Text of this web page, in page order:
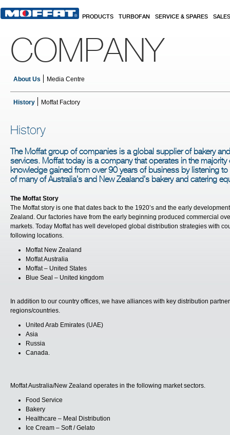
PRODUCTS TURBOFAN SERVICE & SPARES SALES
COMPANY
About Us Media Centre
History Moffat Factory
History
The Moffat group of companies is a global supplier of bakery
services. Moffat today is a company that operates in the
knowledge gained from over 90 years of business by listening
of many of Australia’s and New Zealand’s bakery and catering
The Moffat Story
The Moffat story is one that dates back to the 1920’s and the early
Zealand. Our factories have from the early beginning produced commercial
markets. Today Moffat has well developed global distribution strategies with
following locations.
Moffat New Zealand
Moffat Australia
Moffat – United States
Blue Seal – United kingdom
In addition to our country offices, we have alliances with key distribution
regions/countries.
United Arab Emirates (UAE)
Asia
Russia
Canada.
Moffat Australia/New Zealand operates in the following market sectors.
Food Service
Bakery
Healthcare – Meal Distribution
Ice Cream – Soft / Gelato